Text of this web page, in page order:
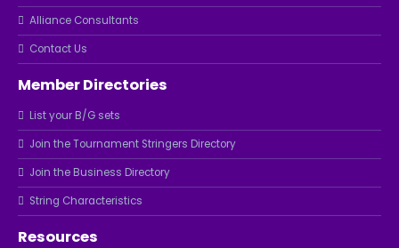
Alliance Consultants
Contact Us
Member Directories
List your B/G sets
Join the Tournament Stringers Directory
Join the Business Directory
String Characteristics
Resources